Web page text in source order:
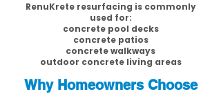
RenuKrete resurfacing is commonly
used for:
concrete pool decks
concrete patios
concrete walkways
outdoor concrete living areas
Why Homeowners Choose